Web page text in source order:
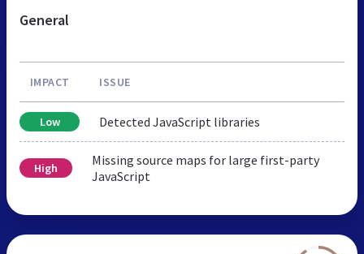
General
IMPACT ISSUE
Low Detected JavaScript libraries
High
Missing source maps for large first-party
JavaScript